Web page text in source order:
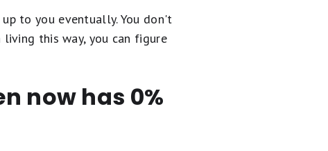
to you eventually. You don't
this way, you can figure
now has 0%